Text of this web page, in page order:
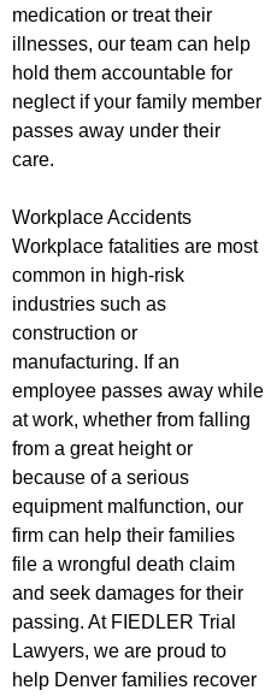
medication or treat their
illnesses, our team can help
hold them accountable for
neglect if your family member
passes away under their
care.
Workplace Accidents
Workplace fatalities are most
common in high-risk
industries such as
construction or
manufacturing. If an
employee passes away while
at work, whether from falling
from a great height or
because of a serious
equipment malfunction, our
firm can help their families
file a wrongful death claim
and seek damages for their
passing. At FIEDLER Trial
Lawyers, we are proud to
help Denver families recover